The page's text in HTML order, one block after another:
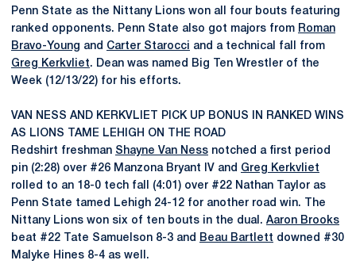
Penn State as the Nittany Lions won all four bouts featuring
ranked opponents. Penn State also got majors from Roman
Bravo-Young and Carter Starocci and a technical fall from
Greg Kerkvliet. Dean was named Big Ten Wrestler of the
Week (12/13/22) for his efforts.
VAN NESS AND KERKVLIET PICK UP BONUS IN RANKED WINS
AS LIONS TAME LEHIGH ON THE ROAD
Redshirt freshman Shayne Van Ness notched a first period
pin (2:28) over #26 Manzona Bryant IV and Greg Kerkvliet
rolled to an 18-0 tech fall (4:01) over #22 Nathan Taylor as
Penn State tamed Lehigh 24-12 for another road win. The
Nittany Lions won six of ten bouts in the dual. Aaron Brooks
beat #22 Tate Samuelson 8-3 and
Beau Bartlett downed #30
Malyke Hines 8-4 as well.